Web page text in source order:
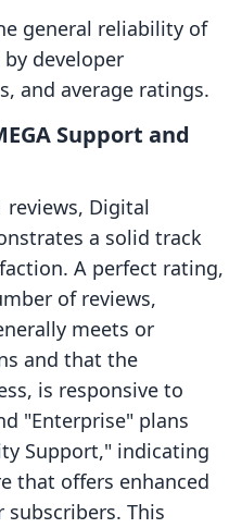
general reliability of
developer
and average ratings.
Support and
reviews, Digital
a solid track
A perfect rating,
of reviews,
meets or
and that the
is responsive to
"Enterprise" plans
Support," indicating
that offers enhanced
This